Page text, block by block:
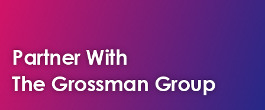
Partner With
The Grossman Group